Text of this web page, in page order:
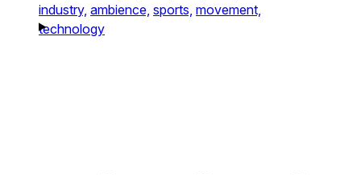
industry, ambience, sports, movement,
technology